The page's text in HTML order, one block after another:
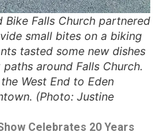
Bike Falls Church partnered
small bites on a biking
tasted some new dishes
around Falls Church.
West End to Eden
(Photo: Justine
Celebrates 20 Years